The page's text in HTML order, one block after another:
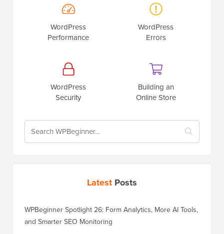
WordPress
Performance
WordPress
Errors
WordPress
Security
Building an
Online Store
Latest Posts
WPBeginner Spotlight 26: Form Analytics, More AI Tools,
and Smarter SEO Monitoring